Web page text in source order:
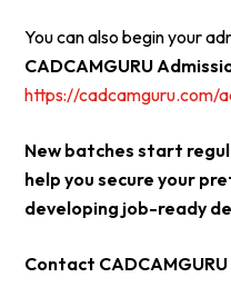
You can also begin your
CADCAMGURU
https://cadcamguru.com/
New batches start
help you secure your
developing job-ready
Contact CADCAMGURU